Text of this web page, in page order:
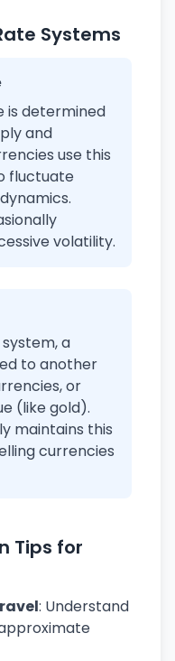
Systems
is determined
and
use this
fluctuate
volatility.
a
to another
or
(like gold).
maintains this
currencies
Tips for
: Understand